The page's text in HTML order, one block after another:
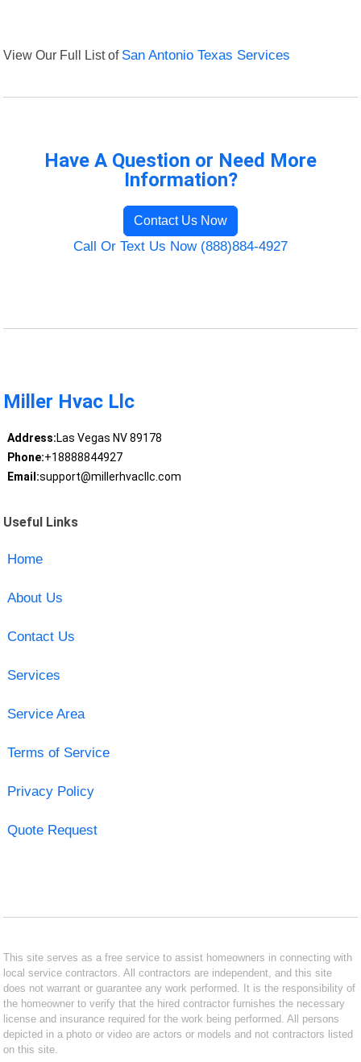
View Our Full List of San Antonio Texas Services
Have A Question or Need More
Information?
Contact Us Now
Call Or Text Us Now (888)884-4927
Miller Hvac Llc
Address:Las Vegas NV 89178
Phone:+18888844927
Email:support@millerhvacllc.com
Useful Links
Home
About Us
Contact Us
Services
Service Area
Terms of Service
Privacy Policy
Quote Request
This site serves as a free service to assist homeowners in connecting with
local service contractors. All contractors are independent, and this site
does not warrant or guarantee any work performed. It is the responsibility of
the homeowner to verify that the hired contractor furnishes the necessary
license and insurance required for the work being performed. All persons
depicted in a photo or video are actors or models and not contractors listed
on this site.